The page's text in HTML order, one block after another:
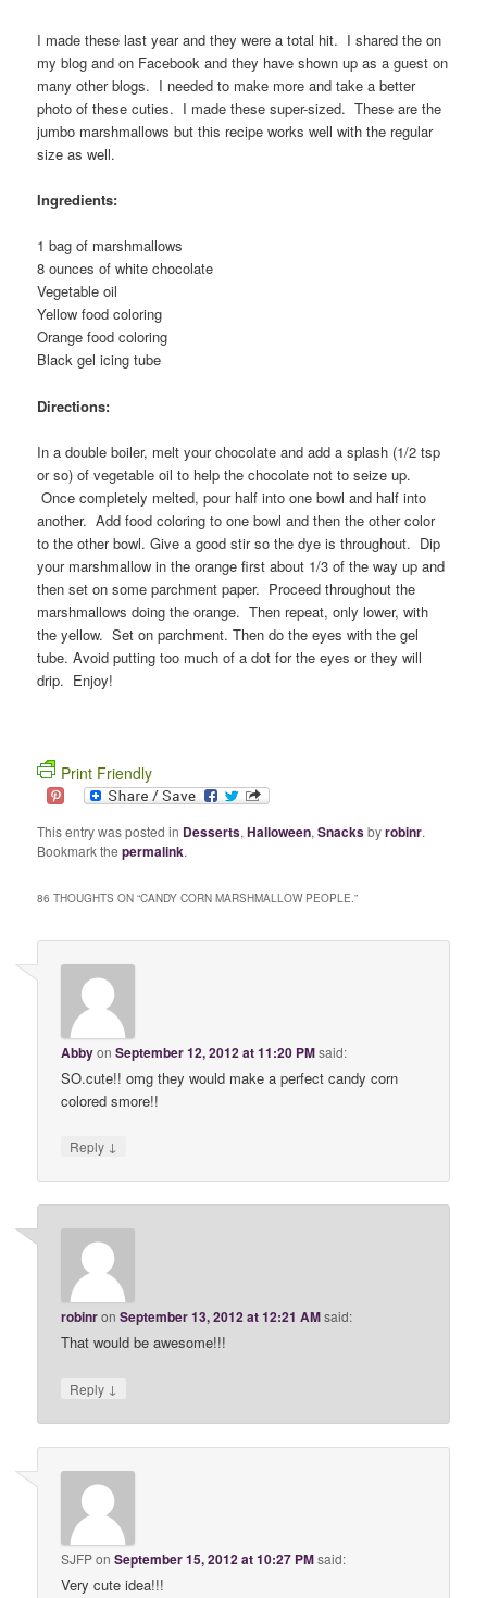
I made these last year and they were a total hit. I shared the on
my blog and on Facebook and they have shown up as a guest on
many other blogs. I needed to make more and take a better
photo of these cuties. I made these super-sized. These are the
jumbo marshmallows but this recipe works well with the regular
size as well.
Ingredients:
1 bag of marshmallows
8 ounces of white chocolate
Vegetable oil
Yellow food coloring
Orange food coloring
Black gel icing tube
Directions:
In a double boiler, melt your chocolate and add a splash (1/2 tsp
or so) of vegetable oil to help the chocolate not to seize up.
Once completely melted, pour half into one bowl and half into
another. Add food coloring to one bowl and then the other color
to the other bowl. Give a good stir so the dye is throughout. Dip
your marshmallow in the orange first about 1/3 of the way up and
then set on some parchment paper. Proceed throughout the
marshmallows doing the orange. Then repeat, only lower, with
the yellow. Set on parchment. Then do the eyes with the gel
tube. Avoid putting too much of a dot for the eyes or they will
drip. Enjoy!
Print Friendly
This entry was posted in Desserts,Halloween,Snacksbyrobinr.
Bookmark thepermalink.
86 THOUGHTS ON “CANDY CORN MARSHMALLOW PEOPLE.”
AbbyonSeptember 12, 2012 at 11:20 PMsaid:
SO.cute!! omg they would make a perfect candy corn
colored smore!!
Reply ↓
robinronSeptember 13, 2012 at 12:21 AMsaid:
That would be awesome!!!
Reply ↓
SJFPonSeptember 15, 2012 at 10:27 PMsaid:
Very cute idea!!!